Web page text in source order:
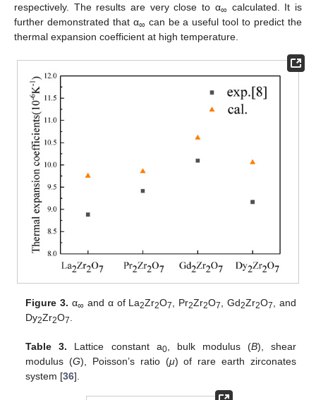
respectively. The results are very close to α∞ calculated. It is
further demonstrated that α∞ can be a useful tool to predict the
thermal expansion coefficient at high temperature.
Figure 3. α∞ and α of La2Zr2O7 , Pr2Zr2O7 , Gd2Zr2O7
, and
Dy2Zr2O7
Table 3. Lattice constant a0, bulk modulus (B), shear
modulus (G), Poisson’s ratio (μ) of rare earth zirconates
system [36].